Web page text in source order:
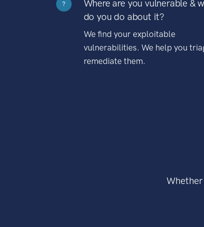
?
Where are you vulnerable &
do you do about it?
We find your exploitable
vulnerabilities. We help you
remediate them.